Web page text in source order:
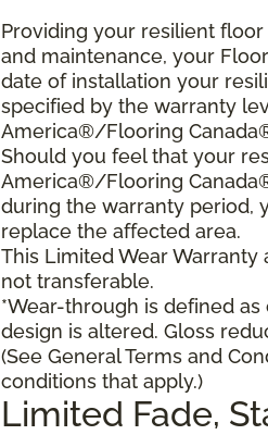
Providing your resilient
and maintenance, your
date of installation your
specified by the warranty
America®/Flooring
Should you feel that your
America®/Flooring
during the warranty period,
replace the affected area.
This Limited Wear
not transferable.
*Wear-through is defined
design is altered. Gloss
(See General Terms and
conditions that apply.)
Limited Fade,